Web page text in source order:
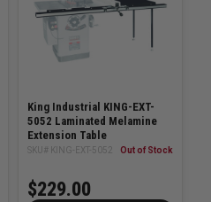
King Industrial KING-EXT-
5052 Laminated Melamine
Extension Table
SKU# KING-EXT-5052 Out of Stock
$229.00